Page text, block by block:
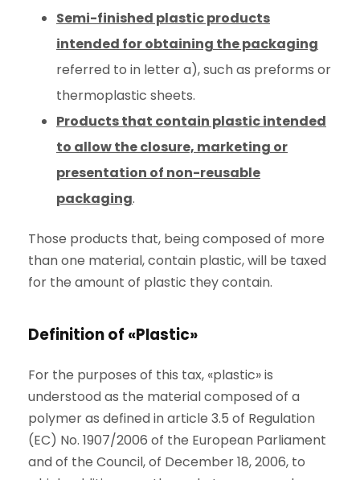
Semi-finished plastic products
intended for obtaining the packaging
referred to in letter a), such as preforms or
thermoplastic sheets.
Products that contain plastic intended
to allow the closure, marketing or
presentation of non-reusable
packaging.
Those products that, being composed of more
than one material, contain plastic, will be taxed
for the amount of plastic they contain.
Definition of «Plastic»
For the purposes of this tax, «plastic» is
understood as the material composed of a
polymer as defined in article 3.5 of Regulation
(EC) No. 1907/2006 of the European Parliament
and of the Council, of December 18, 2006, to